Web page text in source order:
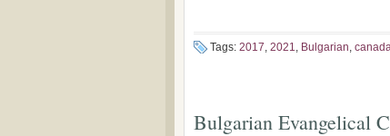
Tags: 2017, 2021, Bulgarian,
Bulgarian Evangelical